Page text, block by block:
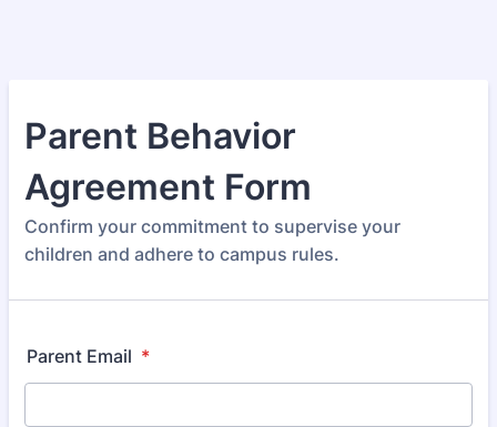
Parent Behavior
Agreement Form
Confirm your commitment to supervise your
children and adhere to campus rules.
Parent Email *